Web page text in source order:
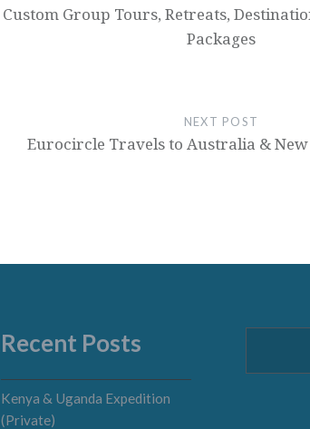
Custom Group Tours, Retreats,
Packages
NEXT POST
Eurocircle Travels to Australia & New
Recent Posts
Kenya & Uganda Expedition
(Private)